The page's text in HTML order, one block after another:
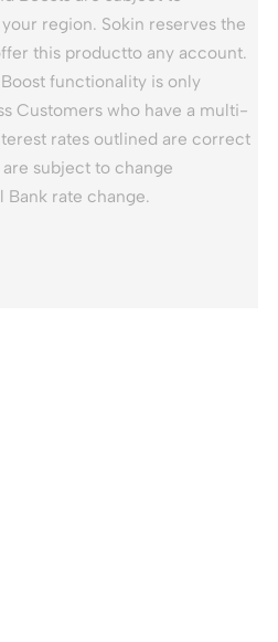
region. Sokin reserves the
this productto any account.
functionality is only
Customers who have a multi-
rates outlined are correct
subject to change
rate change.